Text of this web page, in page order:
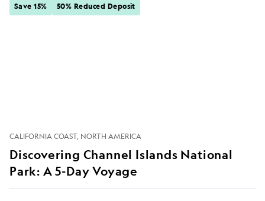
Save 15% 50% Reduced Deposit
CALIFORNIA COAST NORTH AMERICA
Discovering Channel Islands National
Park: A 5-Day Voyage